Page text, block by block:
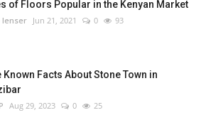
of Floors Popular in the Kenyan Market
lenser Jun 21, 2021 0 93
Known Facts About Stone Town in
Aug 29, 2023 0 25